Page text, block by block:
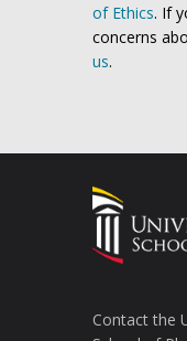
of Ethics. If
concerns
us.
Contact the